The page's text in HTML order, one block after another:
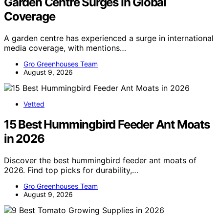
Coverage
A garden centre has experienced a surge in international
media coverage, with mentions…
Gro Greenhouses Team
August 9, 2026
Vetted
15 Best Hummingbird Feeder Ant Moats
in 2026
Discover the best hummingbird feeder ant moats of
2026. Find top picks for durability,…
Gro Greenhouses Team
August 9, 2026